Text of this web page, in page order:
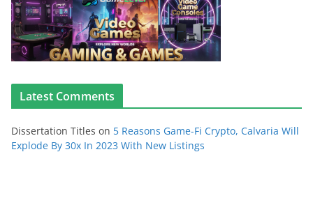
Latest Comments
Dissertation Titles on 5 Reasons Game-Fi Crypto, Calvaria Will
Explode By 30x In 2023 With New Listings